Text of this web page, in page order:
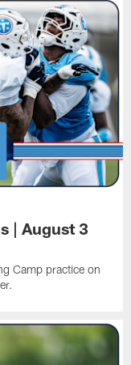
| August 3
Camp practice on